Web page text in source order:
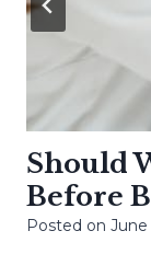
Should
Before
Posted on June